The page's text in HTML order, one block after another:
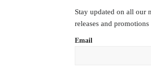
Stay updated on all our
releases and promotions
Email